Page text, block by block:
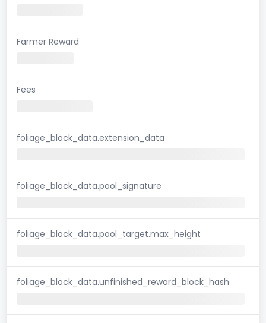
Farmer Reward
Fees
foliage_block_data.extension_data
foliage_block_data.pool_signature
foliage_block_data.pool_target.max_height
foliage_block_data.unfinished_reward_block_hash